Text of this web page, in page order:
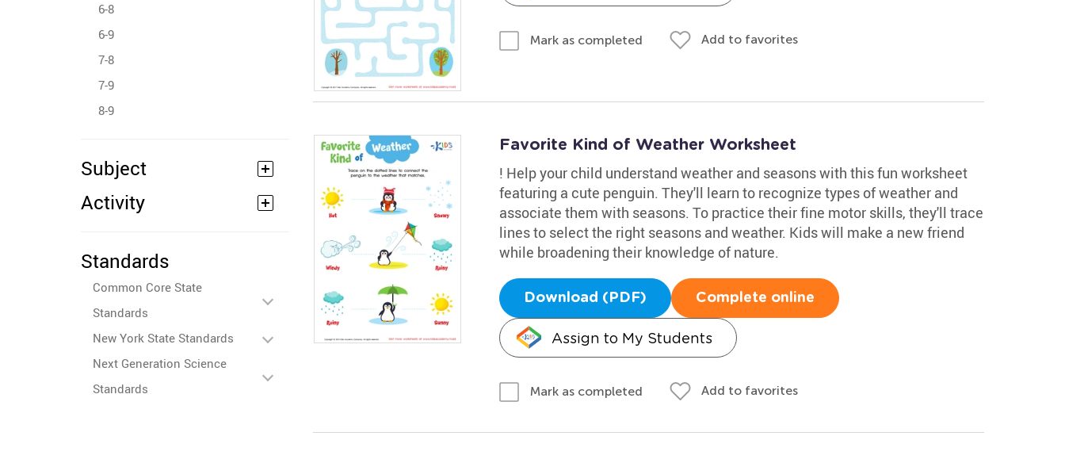
6-8
6-9
7-8
7-9
8-9
Subject
Activity
Standards
Common Core State
Standards
New York State Standards
Next Generation Science
Standards
Mark as completed Add to favorites
Favorite Kind of Weather Worksheet
! Help your child understand weather and seasons with this fun worksheet
featuring a cute penguin. They'll learn to recognize types of weather and
associate them with seasons. To practice their fine motor skills, they'll trace
lines to select the right seasons and weather. Kids will make a new friend
while broadening their knowledge of nature.
Download (PDF) Complete online
Assign to My Students
Mark as completed Add to favorites